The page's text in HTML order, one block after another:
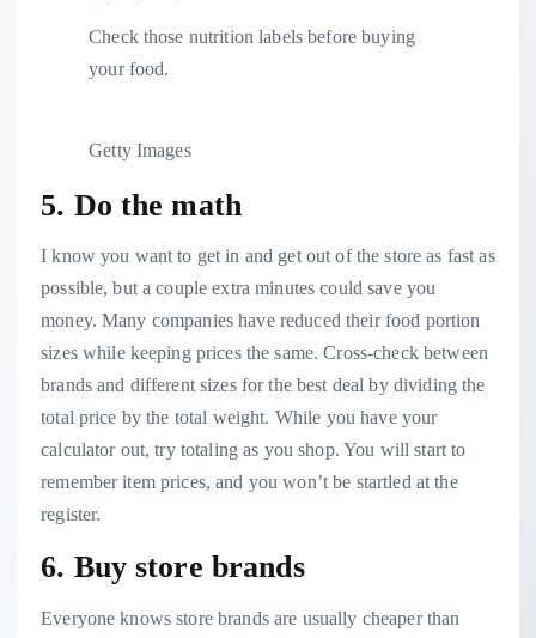
Check those nutrition labels before buying
your food.
Getty Images
5. Do the math
I know you want to get in and get out of the store as fast as
possible, but a couple extra minutes could save you
money. Many companies have reduced their food portion
sizeswhile keeping prices the same. Cross-check between
brands and different sizes for the best deal by dividing the
total price by the total weight. While you have your
calculator out, try totaling as you shop. You will start to
remember item prices, and you won’t be startled at the
register.
6. Buy store brands
Everyone knowsstore brands are usually cheaperthan